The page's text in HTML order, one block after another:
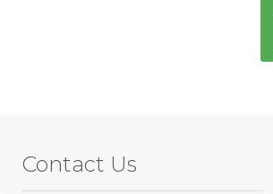
Contact Us